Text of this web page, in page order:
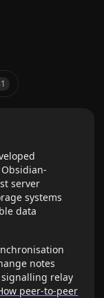
server
systems
data
notes
relay
peer-to-peer